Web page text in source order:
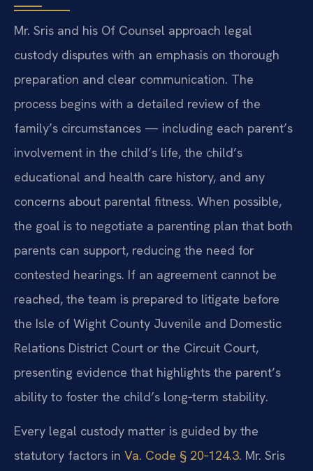
Mr. Sris and his Of Counsel approach legal
custody disputes with an emphasis on thorough
preparation and clear communication. The
process begins with a detailed review of the
family’s circumstances — including each parent’s
involvement in the child’s life, the child’s
educational and health care history, and any
concerns about parental fitness. When possible,
the goal is to negotiate a parenting plan that both
parents can support, reducing the need for
contested hearings. If an agreement cannot be
reached, the team is prepared to litigate before
the Isle of Wight County Juvenile and Domestic
Relations District Court or the Circuit Court,
presenting evidence that highlights the parent’s
ability to foster the child’s long‑term stability.
Every legal custody matter is guided by the
statutory factors in Va. Code § 20‑124.3. Mr. Sris